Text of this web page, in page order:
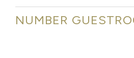
NUMBER